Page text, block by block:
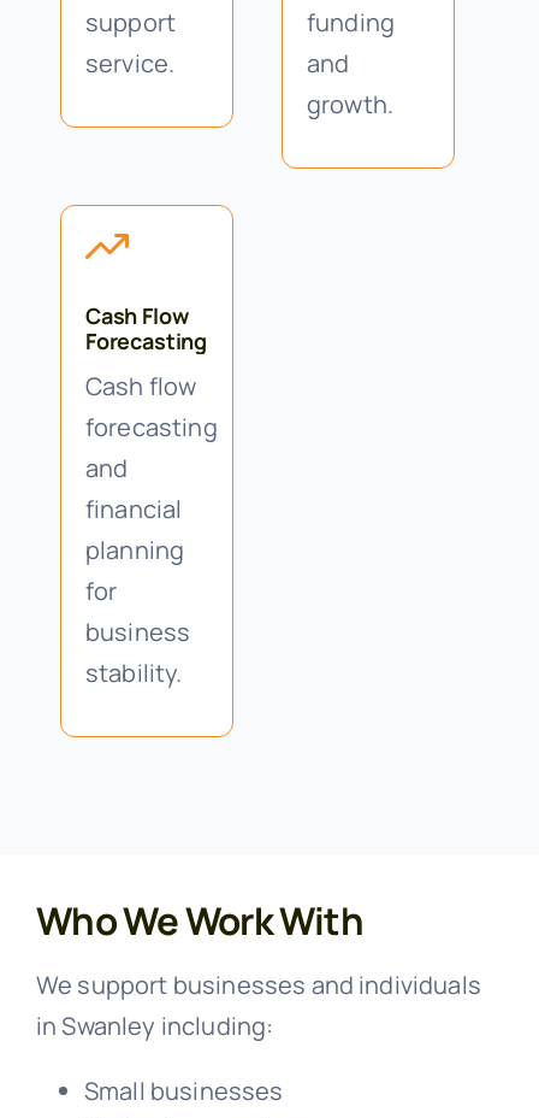
support
service.
funding
and
growth.
Cash Flow
Forecasting
Cash flow
forecasting
and
financial
planning
for
business
stability.
Who We Work With
We support businesses and individuals
in Swanley including:
Small businesses